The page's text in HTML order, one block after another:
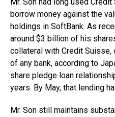
borrow money against the
holdings in SoftBank. As
around $3 billion of his
collateral with Credit
of any bank, according to
share pledge loan
years. By May, that lending
Mr. Son still maintains